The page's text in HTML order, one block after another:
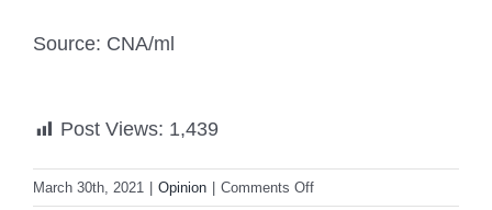
Source: CNA/ml
Post Views: 1,439
March 30th, 2021 Opinion Comments Offon